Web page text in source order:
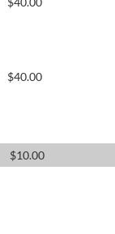
$40.00
$10.00